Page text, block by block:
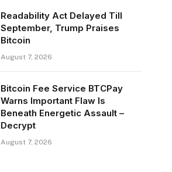
Readability Act Delayed Till
September, Trump Praises
Bitcoin
August 7, 2026
Bitcoin Fee Service BTCPay
Warns Important Flaw Is
Beneath Energetic Assault –
Decrypt
August 7, 2026